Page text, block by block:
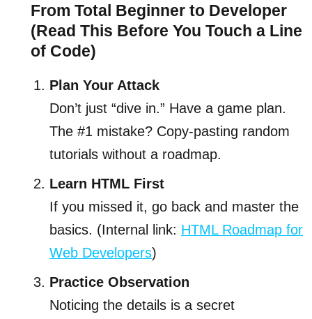
From Total Beginner to Developer
(Read This Before You Touch a Line
of Code)
Plan Your Attack
Don’t just “dive in.” Have a game plan.
The #1 mistake? Copy-pasting random
tutorials without a roadmap.
Learn HTML First
If you missed it, go back and master the
basics. (Internal link: HTML Roadmap for
Web Developers)
Practice Observation
Noticing the details is a secret